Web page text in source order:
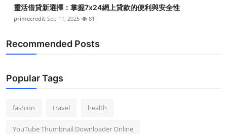
靈活借貸新選擇：掌握7x24網上貸款的便利與安全性
primecredit Sep 11, 2025 81
Recommended Posts
Popular Tags
fashion travel health
YouTube Thumbnail Downloader Online